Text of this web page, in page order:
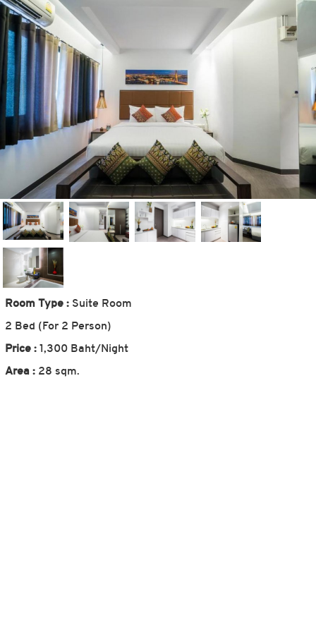
Room Type : Suite Room
2 Bed (For 2 Person)
Price : 1,300 Baht/Night
Area : 28 sqm.